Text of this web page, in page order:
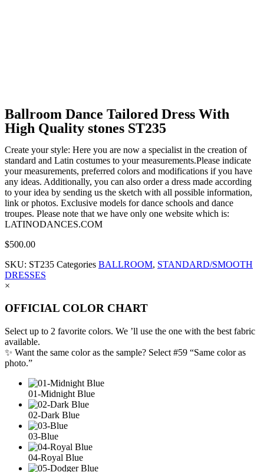
Ballroom Dance Tailored Dress With
High Quality stones ST235
Create your style: Here you are now a specialist in the creation of
standard and Latin costumes to your measurements.Please indicate
your measurements, preferred colors and modifications if you have
any ideas. Additionally, you can also order a dress made according
to your idea by sending us the sketch with all possible information,
link or photos. Exclusive models for dance schools and dance
troupes. Please note that we have only one website which is:
LATINODANCES.COM
$500.00
SKU: ST235 Categories BALLROOM, STANDARD/SMOOTH
DRESSES
×
OFFICIAL COLOR CHART
Select up to 2 favorite colors. We ’ll use the one with the best fabric
available.
✨ Want the same color as the sample? Select #59 “Same color as
photo.”
01-Midnight Blue
02-Dark Blue
03-Blue
04-Royal Blue